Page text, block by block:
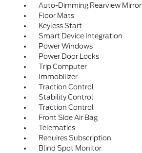
Auto-Dimming Rearview Mirror
Floor Mats
Keyless Start
Smart Device Integration
Power Windows
Power Door Locks
Trip Computer
Immobilizer
Traction Control
Stability Control
Traction Control
Front Side Air Bag
Telematics
Requires Subscription
Blind Spot Monitor